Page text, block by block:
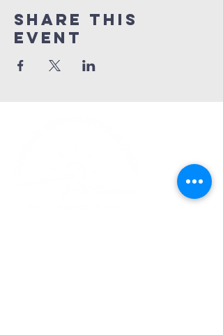
Share This
Event